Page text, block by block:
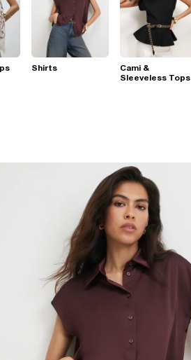
Shirts
Cami &
Sleeveless Tops